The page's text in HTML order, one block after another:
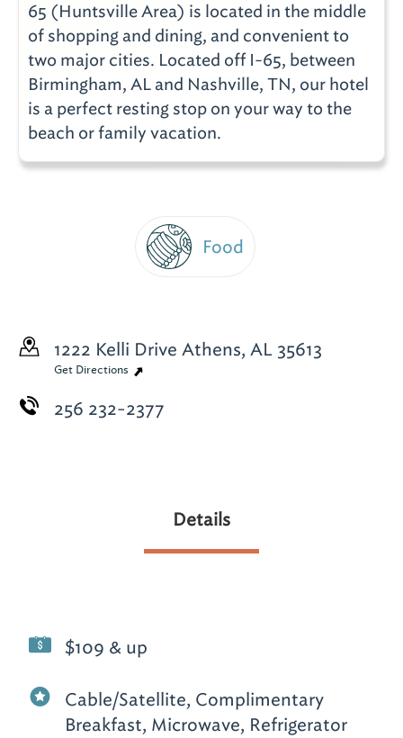
65 (Huntsville Area) is located in the middle
of shopping and dining, and convenient to
two major cities. Located off I-65, between
Birmingham, AL and Nashville, TN, our hotel
is a perfect resting stop on your way to the
beach or family vacation.
Food
1222 Kelli Drive Athens, AL 35613
Get Directions
256 232-2377
Details
$109 & up
Cable/Satellite, Complimentary
Breakfast, Microwave, Refrigerator